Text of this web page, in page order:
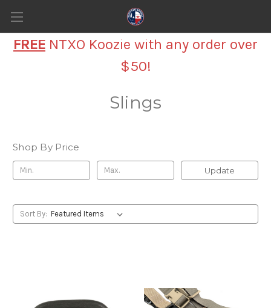
FREE NTXO Koozie with any order over
$50!
Slings
Shop By Price
Update
Sort By: